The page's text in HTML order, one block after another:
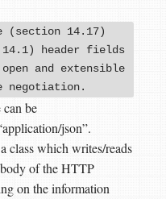
(section 14.17)
14.1) header fields
and extensible
negotiation.
be
json”.
class which writes/reads
of the HTTP
on the information